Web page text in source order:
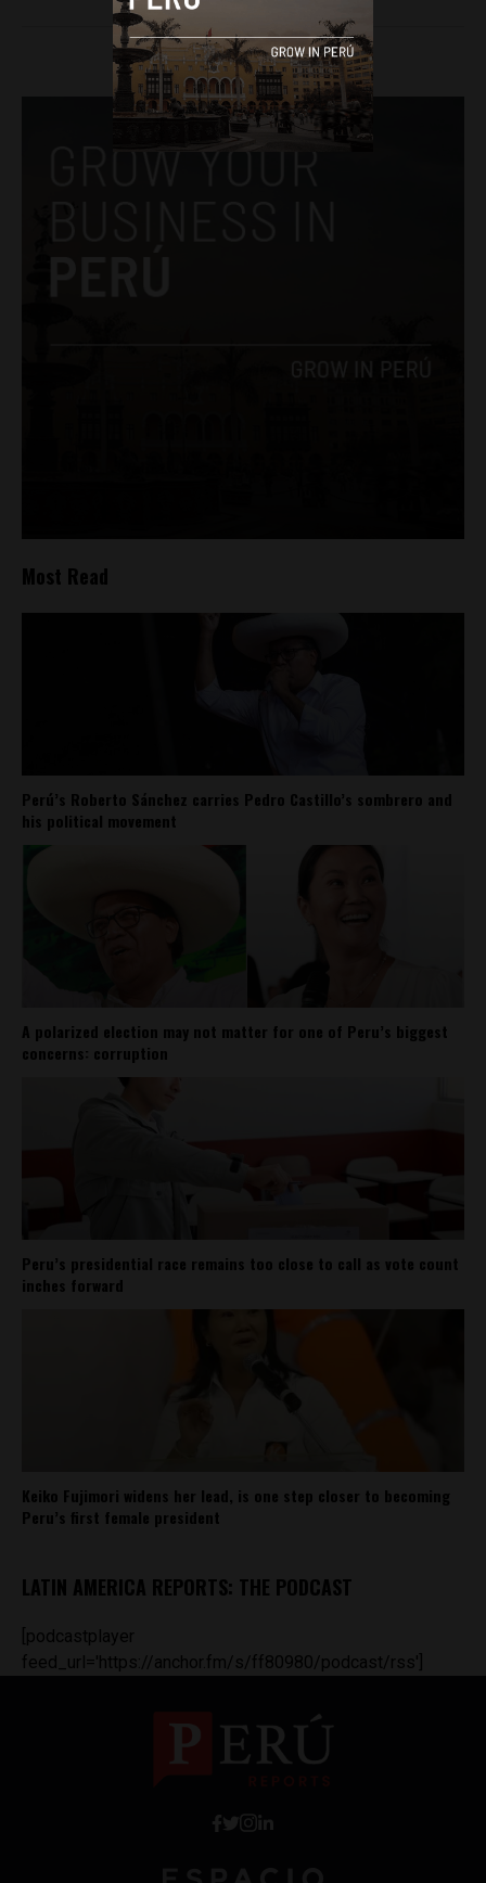
Most Read
Perú’s Roberto Sánchez carries Pedro Castillo’s sombrero and
his political movement
A polarized election may not matter for one of Peru’s biggest
concerns: corruption
Peru’s presidential race remains too close to call as vote count
inches forward
Keiko Fujimori widens her lead, is one step closer to becoming
Peru’s first female president
LATIN AMERICA REPORTS: THE PODCAST
[podcastplayer
feed_url='https://anchor.fm/s/ff80980/podcast/rss']